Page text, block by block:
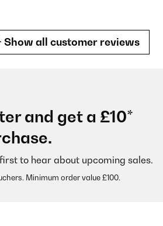
und auch der Test verlief
bei Amazon eine europaweite
bis spätestens Ende November
eventuell auftretenden
Show all customer reviews
and get a £10*
to hear about upcoming sales.
Minimum order value £100.